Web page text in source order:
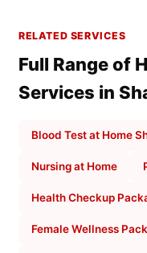
RELATED SERVICES
Full Range of
Services in
Blood Test at Home
Nursing at Home
Health Checkup
Female Wellness